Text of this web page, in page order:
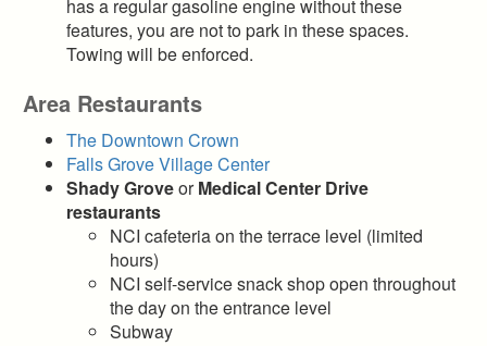
has a regular gasoline engine without these
features, you are not to park in these spaces.
Towing will be enforced.
Area Restaurants
The Downtown Crown
Falls Grove Village Center
Shady GroveorMedical Center Drive
restaurants
NCI cafeteria on the terrace level (limited
hours)
NCI self-service snack shop open throughout
the day on the entrance level
Subway